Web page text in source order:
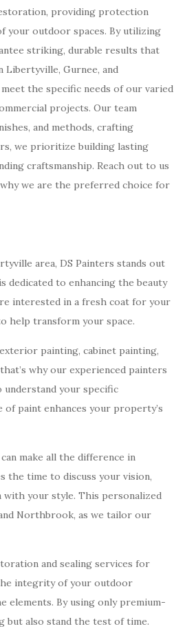
providing protection
your outdoor spaces. By utilizing
striking, durable results that
Gurnee, and
the specific needs of our varied
projects. Our team
and methods, crafting
we prioritize building lasting
craftsmanship. Reach out to us
we are the preferred choice for
area, DS Painters stands out
dedicated to enhancing the beauty
interested in a fresh coat for your
help transform your space.
painting, cabinet painting,
why our experienced painters
your specific
paint enhances your property’s
make all the difference in
the time to discuss your vision,
with your style. This personalized
Northbrook, as we tailor our
and sealing services for
integrity of your outdoor
elements. By using only premium-
but also stand the test of time.